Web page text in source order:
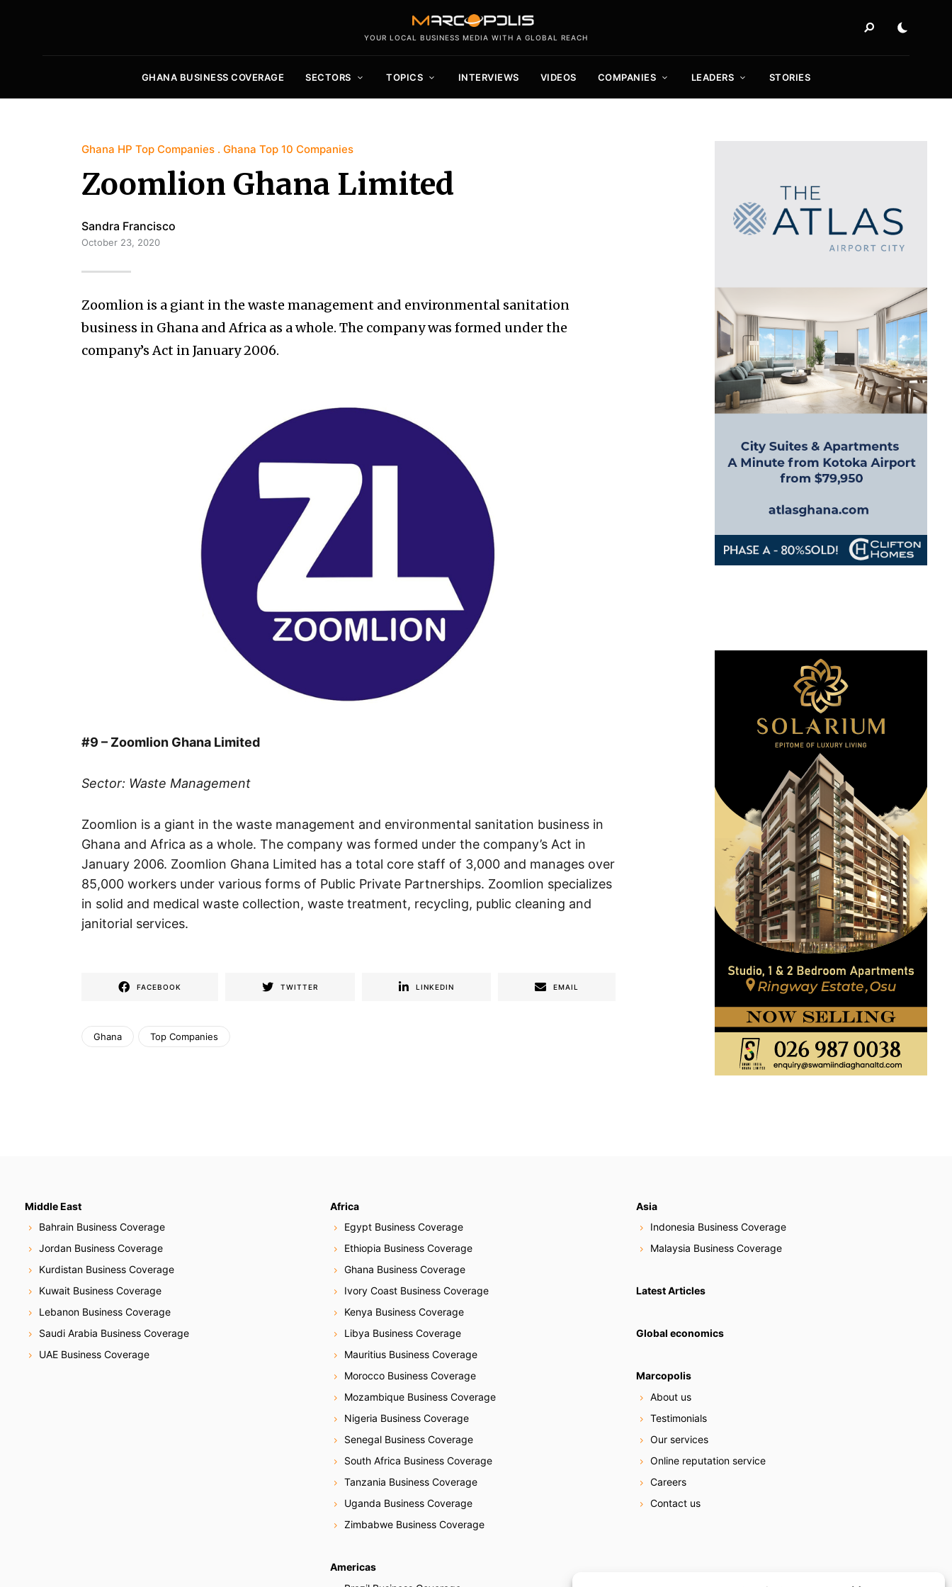
YOUR LOCAL BUSINESS MEDIA WITH A GLOBAL REACH
GHANA BUSINESS COVERAGE SECTORS TOPICS INTERVIEWS VIDEOS COMPANIES LEADERS STORIES
Ghana HP Top Companies Ghana Top 10 Companies
Zoomlion Ghana Limited
Sandra Francisco
October 23, 2020
Zoomlion is a giant in the waste management and environmental sanitation
business in Ghana and Africa as a whole. The company was formed under the
company’s Act in January 2006.
#9 – Zoomlion Ghana Limited
Sector: Waste Management
Zoomlion is a giant in the waste management and environmental sanitation business in
Ghana and Africa as a whole. The company was formed under the company’s Act in
January 2006. Zoomlion Ghana Limited has a total core staff of 3,000 and manages over
85,000 workers under various forms of Public Private Partnerships. Zoomlion specializes
in solid and medical waste collection, waste treatment, recycling, public cleaning and
janitorial services.
FACEBOOK TWITTER LINKEDIN EMAIL
Ghana Top Companies
Middle East
Bahrain Business Coverage
Jordan Business Coverage
Kurdistan Business Coverage
Kuwait Business Coverage
Lebanon Business Coverage
Saudi Arabia Business Coverage
UAE Business Coverage
Africa
Egypt Business Coverage
Ethiopia Business Coverage
Ghana Business Coverage
Ivory Coast Business Coverage
Kenya Business Coverage
Libya Business Coverage
Mauritius Business Coverage
Morocco Business Coverage
Mozambique Business Coverage
Nigeria Business Coverage
Senegal Business Coverage
South Africa Business Coverage
Tanzania Business Coverage
Uganda Business Coverage
Zimbabwe Business Coverage
Americas
Asia
Indonesia Business Coverage
Malaysia Business Coverage
Latest Articles
Global economics
Marcopolis
About us
Testimonials
Our services
Online reputation service
Careers
Contact us